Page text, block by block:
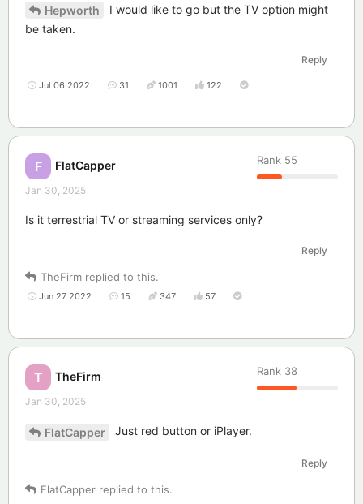
Hepworth
I would like to go but the TV option might
be taken.
Reply
Jul 06 2022 31 1001 122
F FlatCapper Rank 55
Jan 30, 2025
Is it terrestrial TV or streaming services only?
Reply
TheFirm replied to this.
Jun 27 2022 15 347 57
T TheFirm Rank 38
Jan 30, 2025
FlatCapper Just red button or iPlayer.
Reply
FlatCapper replied to this.